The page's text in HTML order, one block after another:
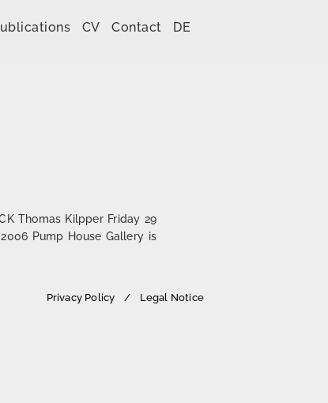
CV Contact DE
Thomas Kilpper Friday 29
Pump House Gallery is
Privacy Policy Legal Notice